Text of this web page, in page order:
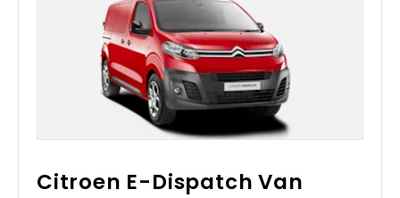
Citroen E-Dispatch Van